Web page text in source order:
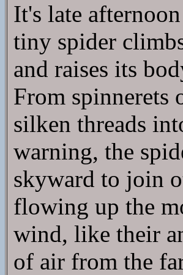
It's late
tiny spider
and raises its
From spinnerets
silken threads
warning, the
skyward to join
flowing up the
wind, like their
of air from the